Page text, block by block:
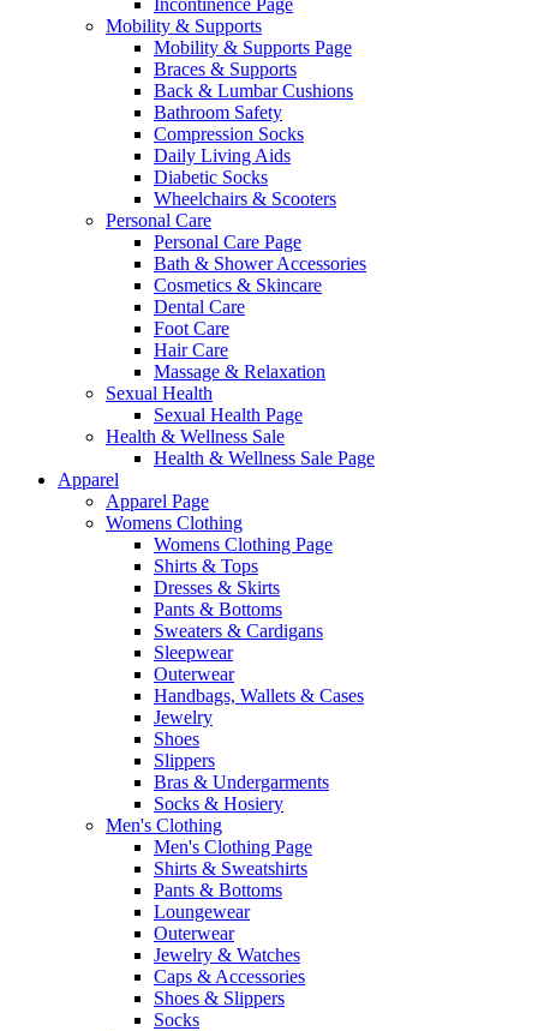
Incontinence Page
Mobility & Supports
Mobility & Supports Page
Braces & Supports
Back & Lumbar Cushions
Bathroom Safety
Compression Socks
Daily Living Aids
Diabetic Socks
Wheelchairs & Scooters
Personal Care
Personal Care Page
Bath & Shower Accessories
Cosmetics & Skincare
Dental Care
Foot Care
Hair Care
Massage & Relaxation
Sexual Health
Sexual Health Page
Health & Wellness Sale
Health & Wellness Sale Page
Apparel
Apparel Page
Womens Clothing
Womens Clothing Page
Shirts & Tops
Dresses & Skirts
Pants & Bottoms
Sweaters & Cardigans
Sleepwear
Outerwear
Handbags, Wallets & Cases
Jewelry
Shoes
Slippers
Bras & Undergarments
Socks & Hosiery
Men's Clothing
Men's Clothing Page
Shirts & Sweatshirts
Pants & Bottoms
Loungewear
Outerwear
Jewelry & Watches
Caps & Accessories
Shoes & Slippers
Socks